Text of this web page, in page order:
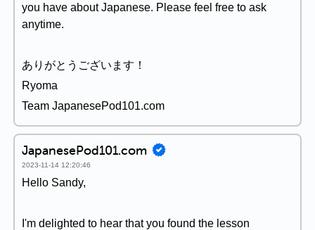
you have about Japanese. Please feel free to ask
anytime.
ありがとうございます！
Ryoma
Team JapanesePod101.com
JapanesePod101.com
2023-11-14 12:20:46
Hello Sandy,
I'm delighted to hear that you found the lesson